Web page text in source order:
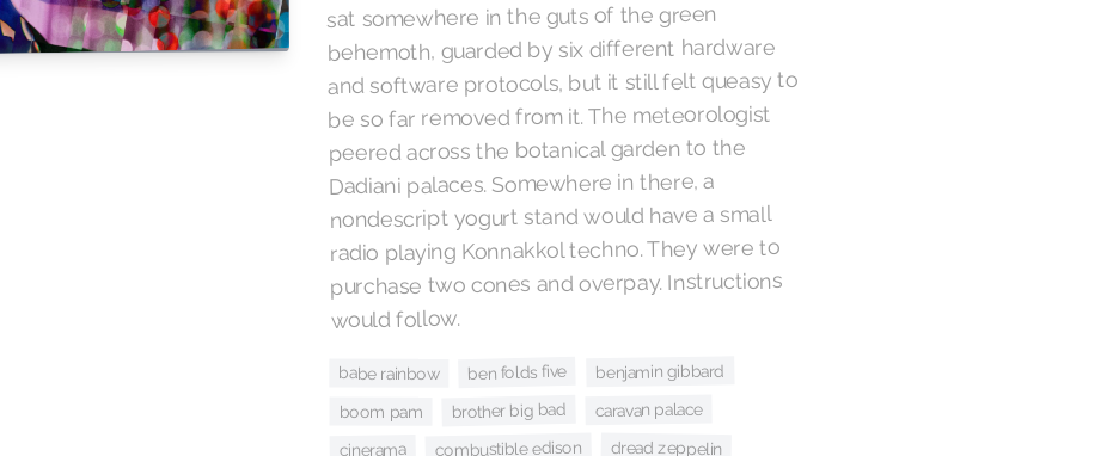
sat somewhere in the guts of the green
behemoth, guarded by six different hardware
and software protocols, but it still felt queasy to
be so far removed from it. The meteorologist
peered across the botanical garden to the
Dadiani palaces. Somewhere in there, a
nondescript yogurt stand would have a small
radio playing Konnakkol techno. They were to
purchase two cones and overpay. Instructions
would follow.
babe rainbow ben folds five benjamin gibbard
boom pam brother big bad caravan palace
cinerama combustible edison dread zeppelin